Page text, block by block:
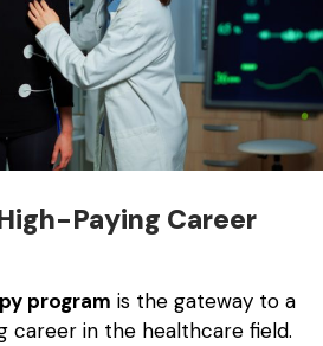
Paying Career
program is the gateway to a
career in the healthcare field.